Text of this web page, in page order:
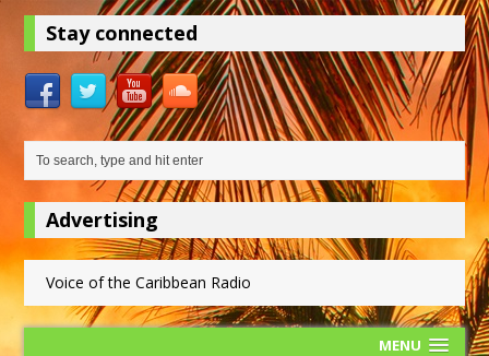
Stay connected
Advertising
Voice of the Caribbean Radio
MENU